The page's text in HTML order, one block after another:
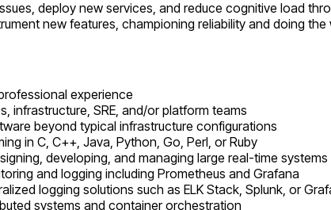
deploy new services, and reduce cognitive load
new features, championing reliability and doing the
experience
infrastructure, SRE, and/or platform teams
beyond typical infrastructure configurations
in C, C++, Java, Python, Go, Perl, or Ruby
developing, and managing large real-time systems
and logging including Prometheus and Grafana
logging solutions such as ELK Stack, Splunk, or
systems and container orchestration